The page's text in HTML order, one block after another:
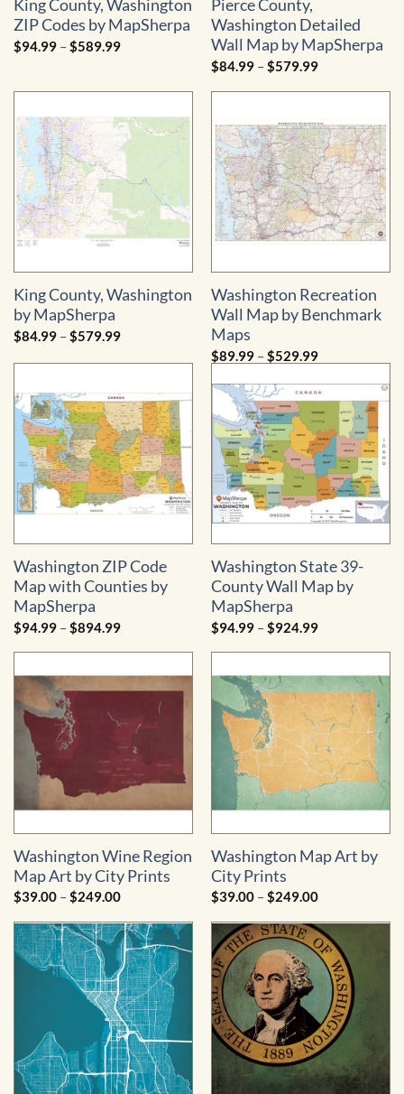
King County, Washington
ZIP Codes by MapSherpa
$94.99 –$589.99Price
$589.99
Pierce County,
Washington Detailed
Wall Map by MapSherpa
$84.99 –$579.99Price
$84.99
King County, Washington
by MapSherpa
$84.99 –$579.99Price
$84.99
Washington Recreation
Wall Map by Benchmark
Maps
$89.99 –$529.99Price
range:
$89.99
through
$529.99
Washington ZIP Code
Map with Counties by
MapSherpa
$94.99 –$894.99Price
$94.99
$894.99
Washington State 39-
County Wall Map by
MapSherpa
$94.99 –$924.99Price
$94.99
$924.99
Washington Wine Region
Map Art by City Prints
$39.00 –$249.00Price
$39.00
through
$249.00
Washington Map Art by
City Prints
$39.00 –$249.00Price
$39.00
through
$249.00